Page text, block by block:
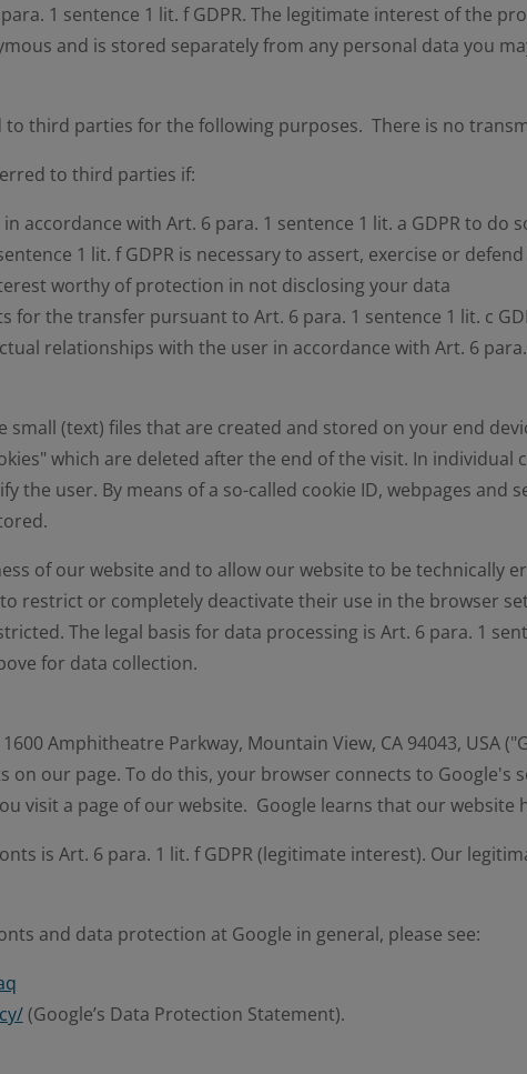
1 sentence 1 lit. f GDPR. The legitimate interest of the
and is stored separately from any personal data you
third parties for the following purposes. There is no
to third parties if:
accordance with Art. 6 para. 1 sentence 1 lit. a GDPR to do
1 lit. f GDPR is necessary to assert, exercise or
worthy of protection in not disclosing your data
for the transfer pursuant to Art. 6 para. 1 sentence 1 lit. c
relationships with the user in accordance with Art. 6 para.
small (text) files that are created and stored on your end
which are deleted after the end of the visit. In individual
user. By means of a so-called cookie ID, webpages and
of our website and to allow our website to be technically
restrict or completely deactivate their use in the browser
The legal basis for data processing is Art. 6 para. 1
for data collection.
Amphitheatre Parkway, Mountain View, CA 94043, USA
our page. To do this, your browser connects to Google's
visit a page of our website. Google learns that our website
is Art. 6 para. 1 lit. f GDPR (legitimate interest). Our
and data protection at Google in general, please see:
(Google’s Data Protection Statement).